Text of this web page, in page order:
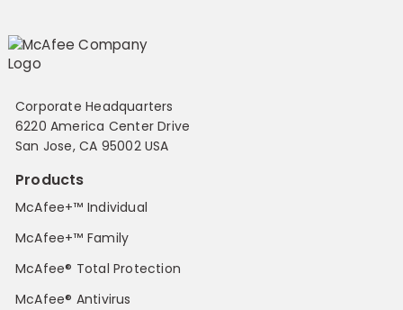
Corporate Headquarters
6220 America Center Drive
San Jose, CA 95002 USA
Products
McAfee+™ Individual
McAfee+™ Family
McAfee® Total Protection
McAfee® Antivirus